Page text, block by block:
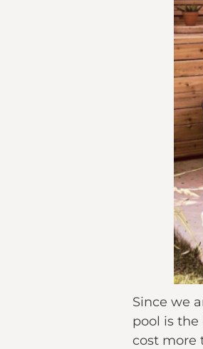
Since we
pool is the
cost more